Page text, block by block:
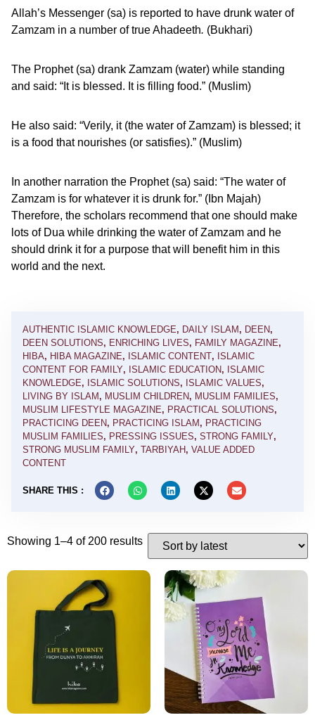
Allah’s Messenger (sa) is reported to have drunk water of
Zamzam in a number of true Ahadeeth. (Bukhari)
The Prophet (sa) drank Zamzam (water) while standing
and said: “It is blessed. It is filling food.” (Muslim)
He also said: “Verily, it (the water of Zamzam) is blessed; it
is a food that nourishes (or satisfies).” (Muslim)
In another narration the Prophet (sa) said: “The water of
Zamzam is for whatever it is drunk for.” (Ibn Majah)
Therefore, the scholars recommend that one should make
lots of Dua while drinking the water of Zamzam and he
should drink it for a purpose that will benefit him in this
world and the next.
AUTHENTIC ISLAMIC KNOWLEDGE, DAILY ISLAM , DEEN,
DEEN SOLUTIONS, ENRICHING LIVES, FAMILY MAGAZINE,
HIBA, HIBA MAGAZINE, ISLAMIC CONTENT, ISLAMIC
CONTENT FOR FAMILY, ISLAMIC EDUCATION, ISLAMIC
KNOWLEDGE, ISLAMIC SOLUTIONS, ISLAMIC VALUES,
LIVING BY ISLAM , MUSLIM CHILDREN, MUSLIM FAMILIES,
MUSLIM LIFESTYLE MAGAZINE, PRACTICAL SOLUTIONS,
PRACTICING DEEN, PRACTICING ISLAM , PRACTICING
MUSLIM FAMILIES, PRESSING ISSUES, STRONG FAMILY,
STRONG MUSLIM FAMILY, TARBIYAH , VALUE ADDED
CONTENT
SHARE THIS :
Showing 1–4 of 200 results